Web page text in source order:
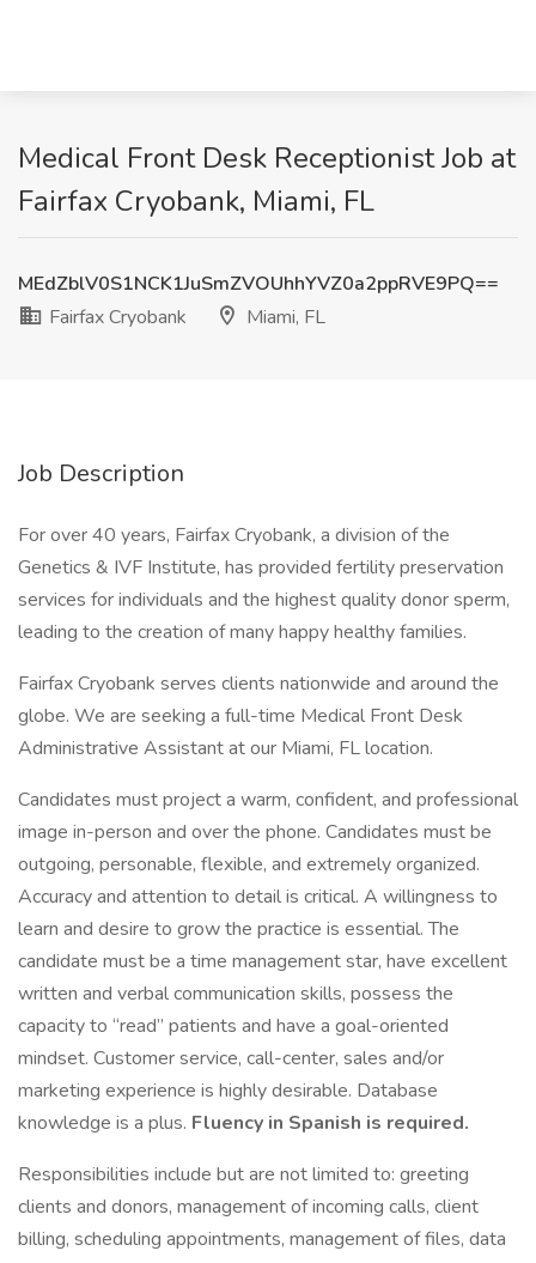
Medical Front Desk Receptionist Job at
Fairfax Cryobank, Miami, FL
MEdZblV0S1NCK1JuSmZVOUhhYVZ0a2ppRVE9PQ==
Fairfax Cryobank
Miami, FL
Job Description
For over 40 years, Fairfax Cryobank, a division of the
Genetics & IVF Institute, has provided fertility preservation
services for individuals and the highest quality donor sperm,
leading to the creation of many happy healthy families.
Fairfax Cryobank serves clients nationwide and around the
globe. We are seeking a full-time Medical Front Desk
Administrative Assistant at our Miami, FL location.
Candidates must project a warm, confident, and professional
image in-person and over the phone. Candidates must be
outgoing, personable, flexible, and extremely organized.
Accuracy and attention to detail is critical. A willingness to
learn and desire to grow the practice is essential. The
candidate must be a time management star, have excellent
written and verbal communication skills, possess the
capacity to “read” patients and have a goal-oriented
mindset. Customer service, call-center, sales and/or
marketing experience is highly desirable. Database
knowledge is a plus. Fluency in Spanish is required.
Responsibilities include but are not limited to: greeting
clients and donors, management of incoming calls, client
billing, scheduling appointments, management of files, data